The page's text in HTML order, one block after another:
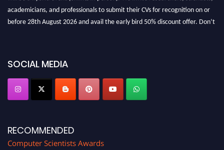
SOCIAL MEDIA
RECOMMENDED
Computer Scientists Awards